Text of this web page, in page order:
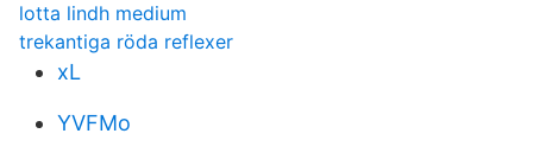
lotta lindh medium
trekantiga röda reflexer
xL
YVFMo